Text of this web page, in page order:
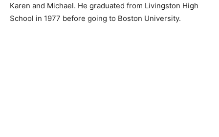
Karen and Michael. He graduated from Livingston High
School in 1977 before going to Boston University.